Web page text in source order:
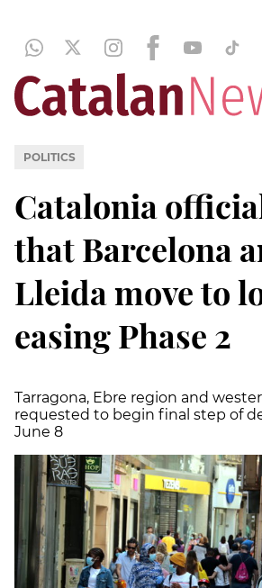
POLITICS
Catalonia
that Barcelona
Lleida move to
easing Phase 2
Tarragona, Ebre region and
requested to begin final step of
June 8